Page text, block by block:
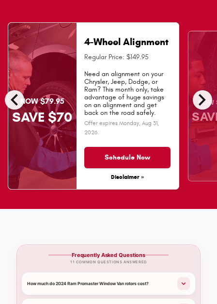
chevron_left chevron_right
NOW $79.95
SAVE $70
4-Wheel Alignment
Regular Price: $149.95
Need an alignment on your
Chrysler, Jeep, Dodge, or
Ram? This month only, take
advantage of huge savings
on an alignment and get
back on the road safely.
Offer expires Monday, Aug 31,
2026.
Schedule Now
Disclaimer »
NOW
Frequently Asked Questions
11 COMMON QUESTIONS ANSWERED
How much do 2024 Ram Promaster Window Van rotors cost?